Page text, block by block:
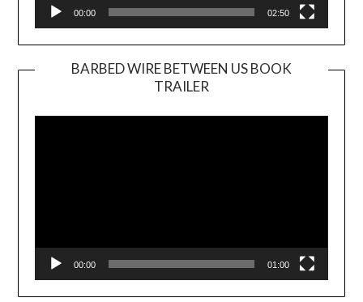
00:00 02:50
BARBED WIRE BETWEEN US BOOK
TRAILER
Player
00:00 01:00